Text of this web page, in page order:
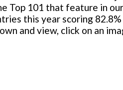
Top 101 that feature in
this year scoring
and view, click on an